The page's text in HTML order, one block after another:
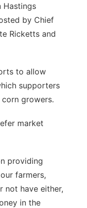
Hastings
by Chief
Ricketts and
to allow
supporters
growers.
market
providing
farmers,
not have either,
in the